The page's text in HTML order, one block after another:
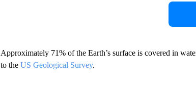
Approximately 71% of the Earth’s surface is covered in
to the US Geological Survey.